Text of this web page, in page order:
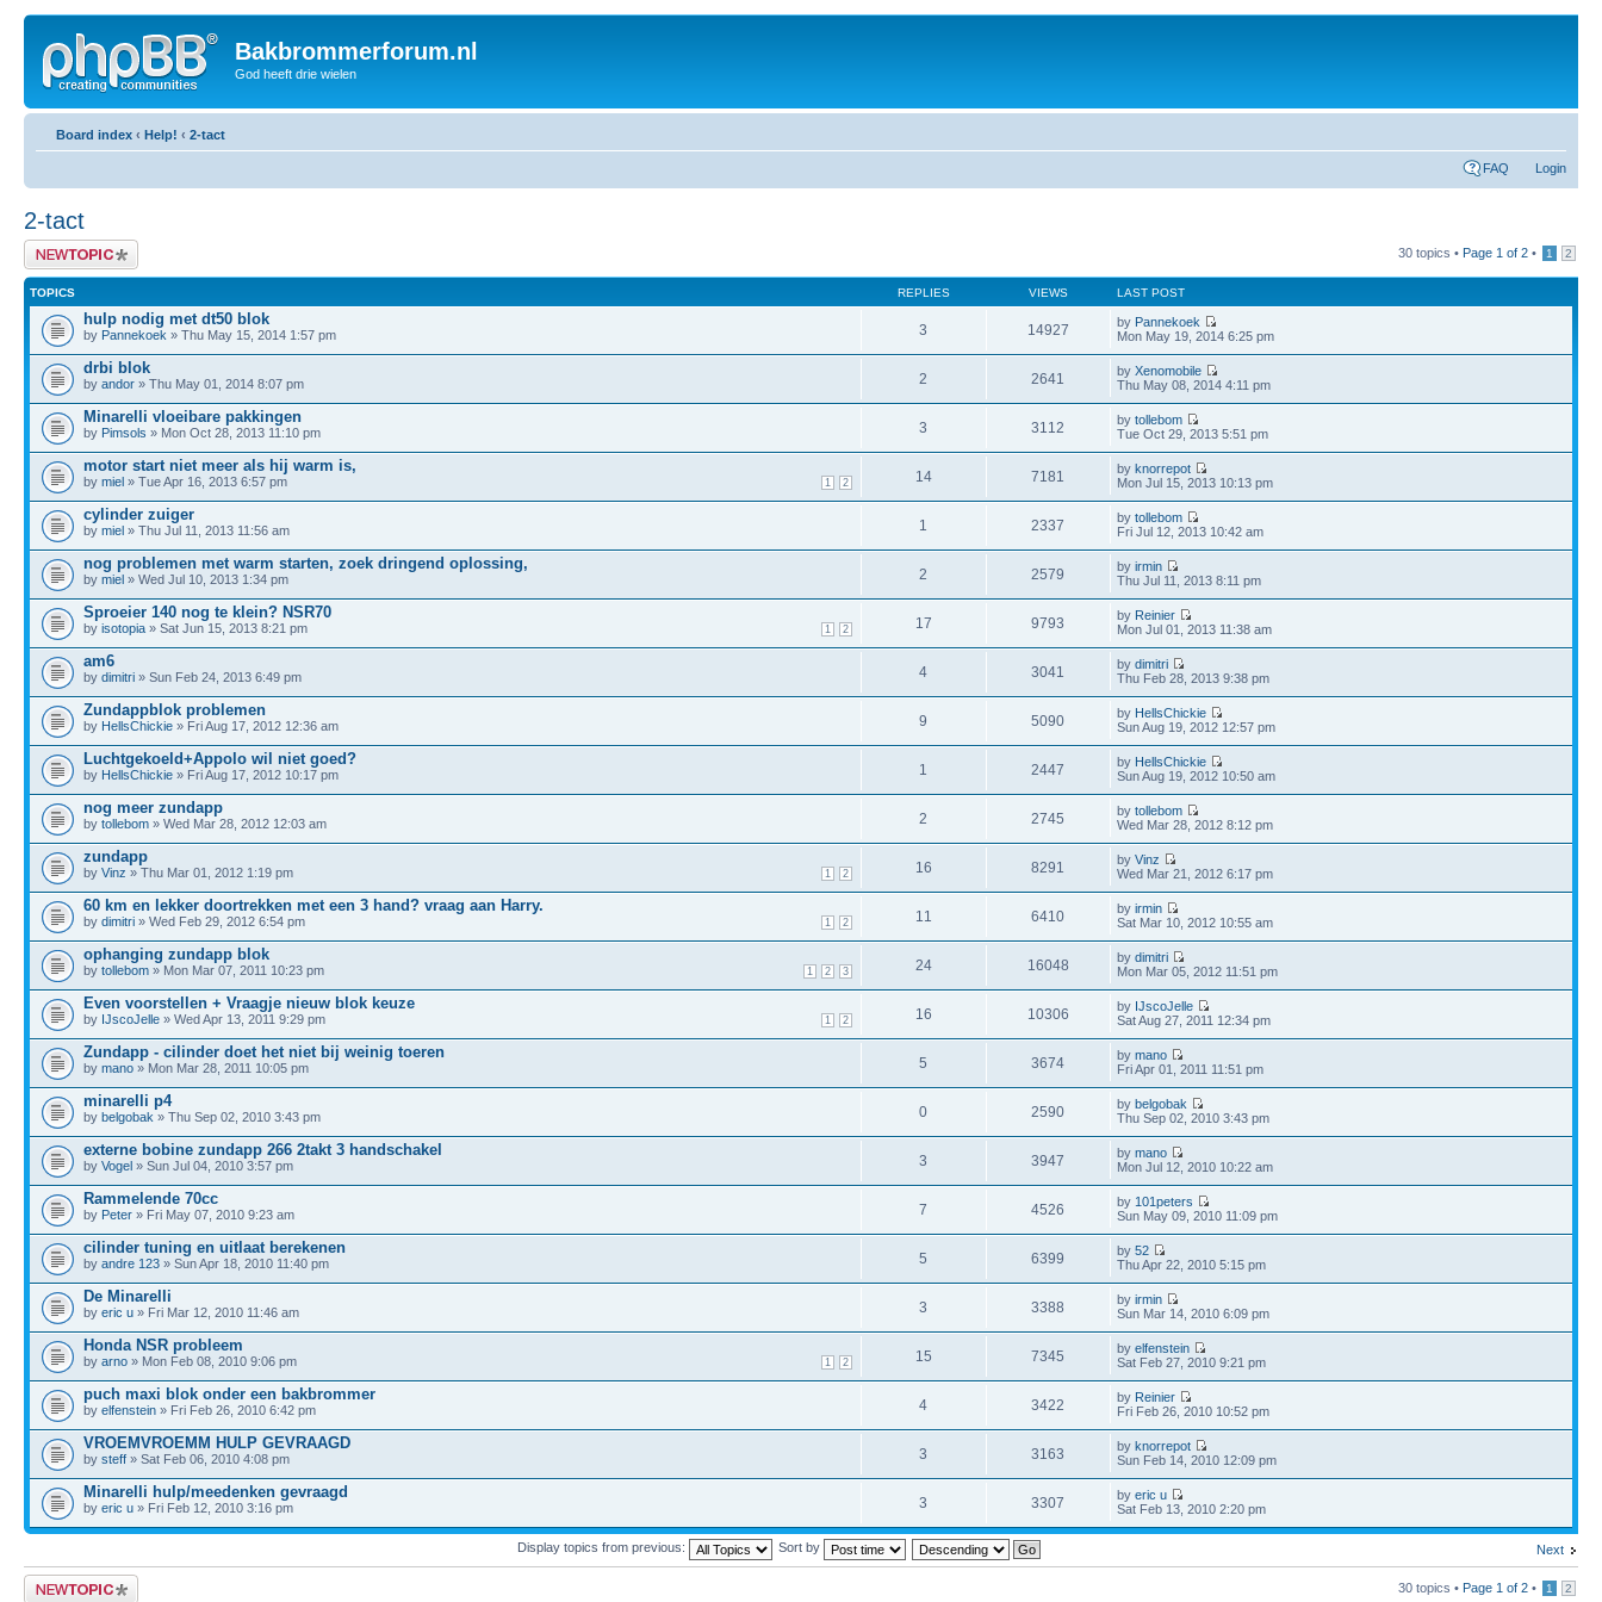
Bakbrommerforum.nl
God heeft drie wielen
Board index ‹ Help! ‹ 2-tact
FAQ Login
2-tact
Post a new topic 30 topics • Page 1 of 2 • 1 2
TOPICS REPLIES VIEWS LAST POST
hulp nodig met dt50 blok
by Pannekoek » Thu May 15, 2014 1:57 pm 3 14927 by Pannekoek
Mon May 19, 2014 6:25 pm
drbi blok
by andor » Thu May 01, 2014 8:07 pm 2 2641 byXenomobile
Thu May 08, 2014 4:11 pm
Minarelli vloeibare pakkingen
by Pimsols » Mon Oct 28, 2013 11:10 pm 3 3112 bytollebom
Tue Oct 29, 2013 5:51 pm
motor start niet meer als hij warm is,
1 2
by miel » Tue Apr 16, 2013 6:57 pm 14 7181 byknorrepot
Mon Jul 15, 2013 10:13 pm
cylinder zuiger
by miel » Thu Jul 11, 2013 11:56 am 1 2337 bytollebom
Fri Jul 12, 2013 10:42 am
nog problemen met warm starten, zoek dringend oplossing,
by miel » Wed Jul 10, 2013 1:34 pm 2 2579 byirmin
Thu Jul 11, 2013 8:11 pm
Sproeier 140 nog te klein? NSR70
1 2
by isotopia » Sat Jun 15, 2013 8:21 pm 17 9793 by Reinier
Mon Jul 01, 2013 11:38 am
am6
by dimitri » Sun Feb 24, 2013 6:49 pm 4 3041 bydimitri
Thu Feb 28, 2013 9:38 pm
Zundappblok problemen
by HellsChickie » Fri Aug 17, 2012 12:36 am 9 5090 by HellsChickie
Sun Aug 19, 2012 12:57 pm
Luchtgekoeld+Appolo wil niet goed?
by HellsChickie » Fri Aug 17, 2012 10:17 pm 1 2447 by HellsChickie
Sun Aug 19, 2012 10:50 am
nog meer zundapp
by tollebom » Wed Mar 28, 2012 12:03 am 2 2745 bytollebom
Wed Mar 28, 2012 8:12 pm
zundapp
1 2
by Vinz » Thu Mar 01, 2012 1:19 pm 16 8291 byVinz
Wed Mar 21, 2012 6:17 pm
60 km en lekker doortrekken met een 3 hand? vraag aan Harry.
1 2
by dimitri » Wed Feb 29, 2012 6:54 pm 11 6410 byirmin
Sat Mar 10, 2012 10:55 am
ophanging zundapp blok
1 2 3
by tollebom » Mon Mar 07, 2011 10:23 pm 24 16048 bydimitri
Mon Mar 05, 2012 11:51 pm
Even voorstellen + Vraagje nieuw blok keuze
1 2
by IJscoJelle » Wed Apr 13, 2011 9:29 pm 16 10306 by IJscoJelle
Sat Aug 27, 2011 12:34 pm
Zundapp - cilinder doet het niet bij weinig toeren
by mano » Mon Mar 28, 2011 10:05 pm 5 3674 bymano
Fri Apr 01, 2011 11:51 pm
minarelli p4
by belgobak » Thu Sep 02, 2010 3:43 pm 0 2590 bybelgobak
Thu Sep 02, 2010 3:43 pm
externe bobine zundapp 266 2takt 3 handschakel
by Vogel » Sun Jul 04, 2010 3:57 pm 3 3947 bymano
Mon Jul 12, 2010 10:22 am
Rammelende 70cc
by Peter » Fri May 07, 2010 9:23 am 7 4526 by 101peters
Sun May 09, 2010 11:09 pm
cilinder tuning en uitlaat berekenen
by andre 123 » Sun Apr 18, 2010 11:40 pm 5 6399 by52
Thu Apr 22, 2010 5:15 pm
De Minarelli
by eric u » Fri Mar 12, 2010 11:46 am 3 3388 byirmin
Sun Mar 14, 2010 6:09 pm
Honda NSR probleem
1 2
by arno » Mon Feb 08, 2010 9:06 pm 15 7345 byelfenstein
Sat Feb 27, 2010 9:21 pm
puch maxi blok onder een bakbrommer
by elfenstein » Fri Feb 26, 2010 6:42 pm 4 3422 by Reinier
Fri Feb 26, 2010 10:52 pm
VROEMVROEMM HULP GEVRAAGD
by steff » Sat Feb 06, 2010 4:08 pm 3 3163 byknorrepot
Sun Feb 14, 2010 12:09 pm
Minarelli hulp/meedenken gevraagd
by eric u » Fri Feb 12, 2010 3:16 pm 3 3307 byeric u
Sat Feb 13, 2010 2:20 pm
Next
Display topics from previous: Sort by
Post a new topic 30 topics • Page 1 of 2 • 1 2